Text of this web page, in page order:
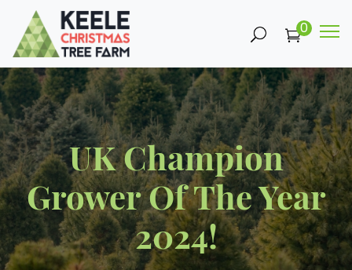
0
UK Champion
Grower Of The Year
2024!